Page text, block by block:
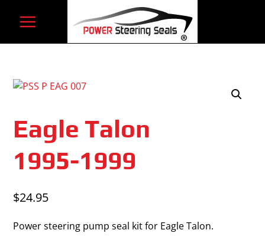
Eagle Talon
1995-1999
$24.95
Power steering pump seal kit for Eagle Talon.